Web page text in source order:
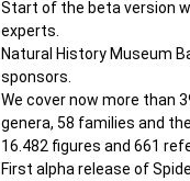
Start of the beta version
experts.
Natural History Museum
sponsors.
We cover now more than
genera, 58 families and
16.482 figures and 661
First alpha release of